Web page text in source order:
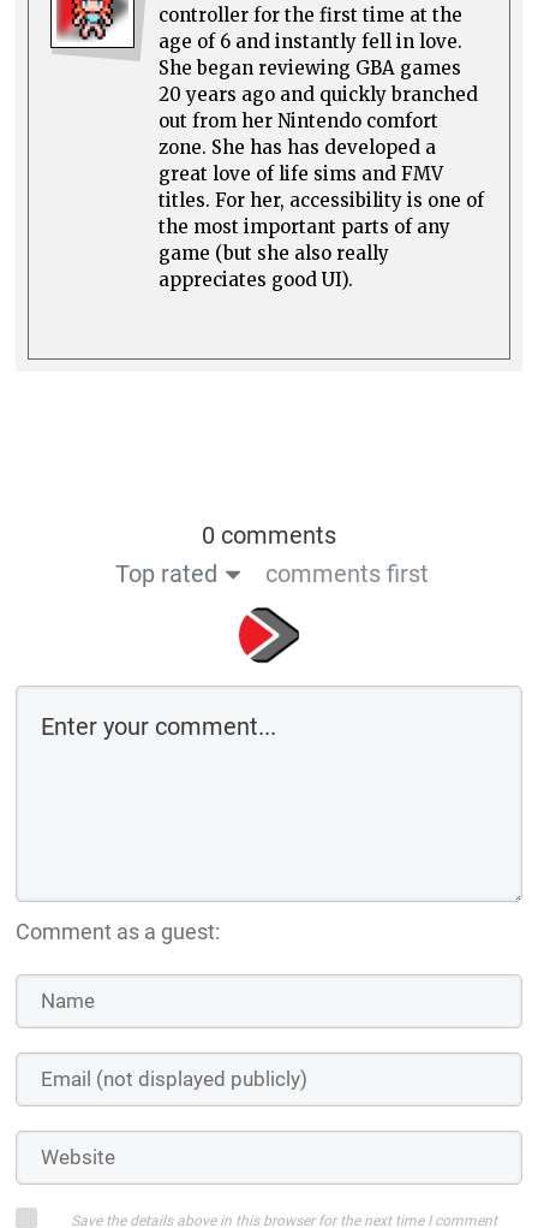
controller for the first time at the
age of 6 and instantly fell in love.
She began reviewing GBA games
20 years ago and quickly branched
out from her Nintendo comfort
zone. She has has developed a
great love of life sims and FMV
titles. For her, accessibility is one of
the most important parts of any
game (but she also really
appreciates good UI).
0 comments
Top rated
comments first
Comment as a guest:
Save the details above in this browser for the next time I comment